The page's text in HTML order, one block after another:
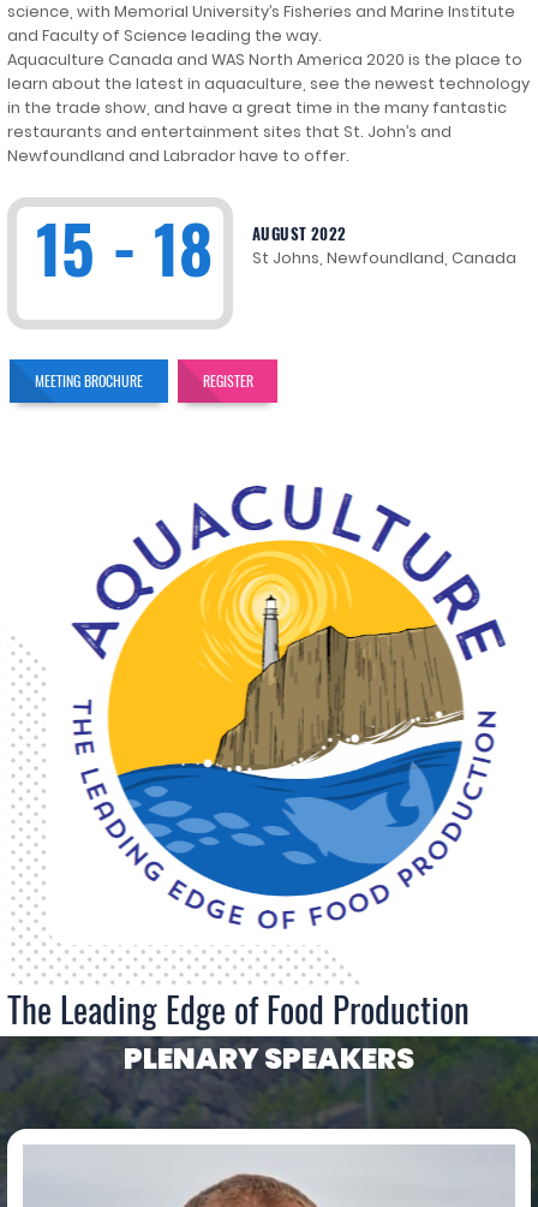
science, with Memorial University’s Fisheries and Marine Institute
and Faculty of Science leading the way.
Aquaculture Canada and WAS North America 2020 is the place to
learn about the latest in aquaculture, see the newest technology
in the trade show, and have a great time in the many fantastic
restaurants and entertainment sites that St. John’s and
Newfoundland and Labrador have to offer.
15 - 18 AUGUST 2022
St Johns, Newfoundland, Canada
MEETING BROCHURE REGISTER
The Leading Edge of Food Production
PLENARY SPEAKERS